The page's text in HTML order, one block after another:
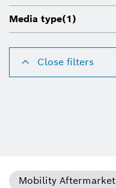
Media type(1)
Close filters
Mobility Aftermarket